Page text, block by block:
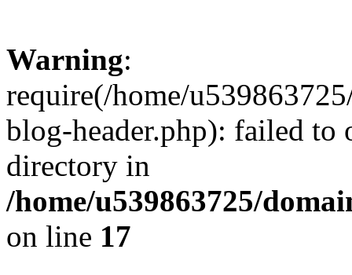
Warning:
require(/home/
blog-header.php): failed to
directory in
/home/u539863725/
on line 17